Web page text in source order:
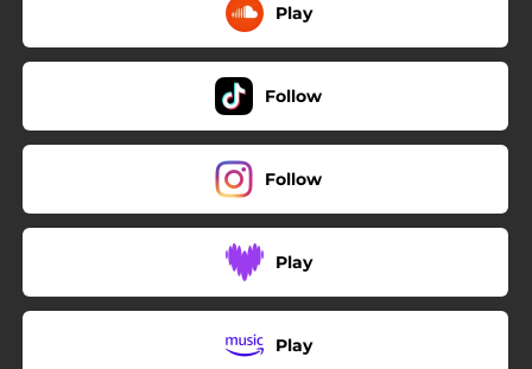
Play
Follow
Follow
Play
Play